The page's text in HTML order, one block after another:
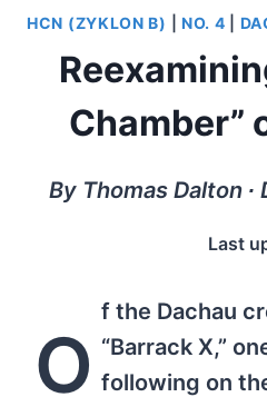
HCN (ZYKLON B) NO. 4
Chamber”
By Thomas Dalton ∙
Last
O
f the Dachau
“Barrack X,”
following on